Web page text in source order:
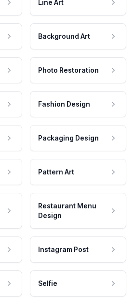
Line Art
Background Art
Photo Restoration
Fashion Design
Packaging Design
Pattern Art
Restaurant Menu
Design
Instagram Post
Selfie